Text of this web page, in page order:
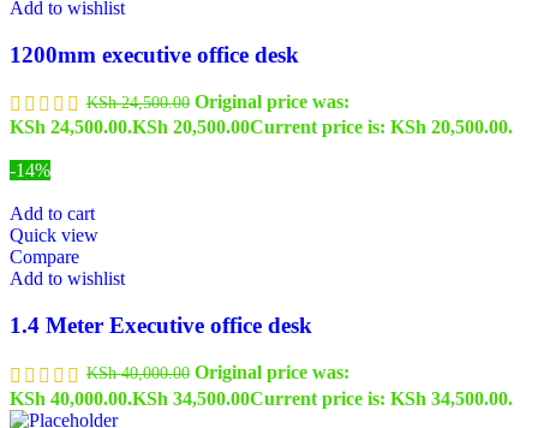
Add to wishlist
1200mm executive office desk
KSh24,500.00 Original price was:
KSh 24,500.00.KSh 20,500.00Current price is: KSh 20,500.00.
-14%
Add to cart
Quick view
Compare
Add to wishlist
1.4 Meter Executive office desk
KSh40,000.00 Original price was:
KSh 40,000.00.KSh 34,500.00Current price is: KSh 34,500.00.